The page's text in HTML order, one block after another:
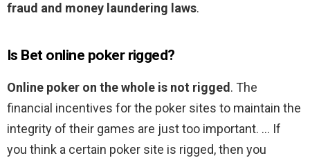
fraud and money laundering laws.
Is Bet online poker rigged?
Online poker on the whole is not rigged. The
financial incentives for the poker sites to maintain the
integrity of their games are just too important. … If
you think a certain poker site is rigged, then you